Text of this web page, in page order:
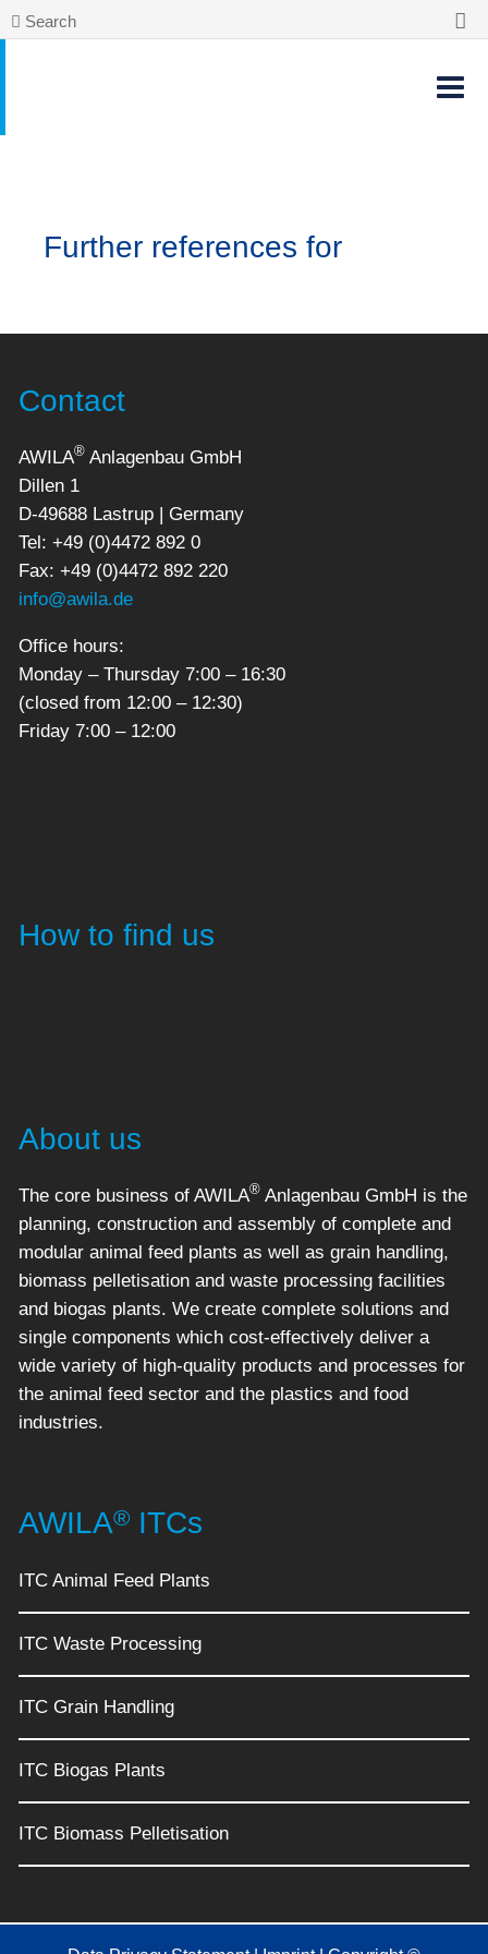
Search
Further references for
Contact
AWILA® Anlagenbau GmbH
Dillen 1
D-49688 Lastrup | Germany
Tel: +49 (0)4472 892 0
Fax: +49 (0)4472 892 220
info@awila.de
Office hours:
Monday – Thursday 7:00 – 16:30
(closed from 12:00 – 12:30)
Friday 7:00 – 12:00
How to find us
About us
The core business of AWILA® Anlagenbau GmbH is the
planning, construction and assembly of complete and
modular animal feed plants as well as grain handling,
biomass pelletisation and waste processing facilities
and biogas plants. We create complete solutions and
single components which cost-effectively deliver a
wide variety of high-quality products and processes for
the animal feed sector and the plastics and food
industries.
AWILA® ITCs
ITC Animal Feed Plants
ITC Waste Processing
ITC Grain Handling
ITC Biogas Plants
ITC Biomass Pelletisation